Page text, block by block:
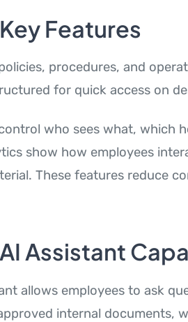
Features
procedures, and
for quick access on
who sees what, which
show how employees
These features reduce
Assistant
allows employees to ask
internal documents,